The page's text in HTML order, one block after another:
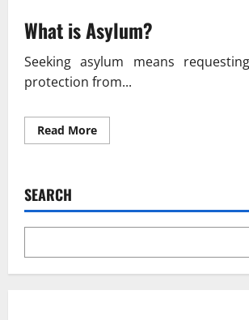
What is Asylum?
Seeking asylum means
protection from...
Read MoreRead
more
Updated
SEARCH